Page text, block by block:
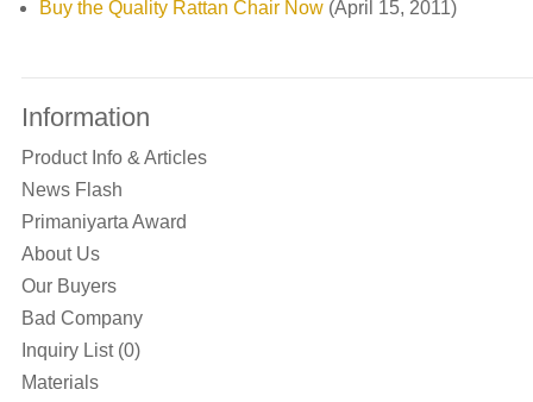
Buy the Quality Rattan Chair Now(April 15, 2011)
Information
Product Info & Articles
News Flash
Primaniyarta Award
About Us
Our Buyers
Bad Company
Inquiry List (0)
Materials